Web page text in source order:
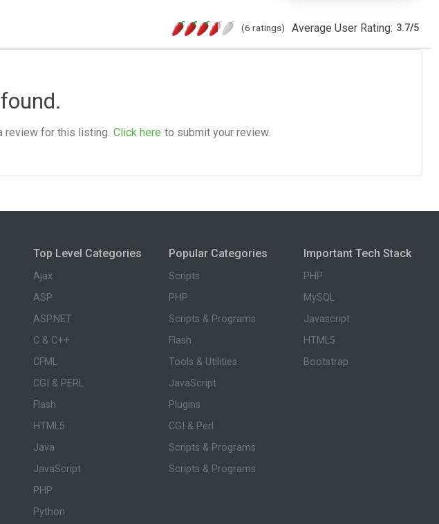
(6 ratings) Average User Rating: 3.7/5
review for this listing. Click here to submit your review.
Top Level Categories
Ajax
ASP
ASP.NET
C & C++
CFML
CGI & PERL
Flash
HTML5
Java
JavaScript
PHP
Python
Popular Categories
Scripts
PHP
Scripts & Programs
Flash
Tools & Utilities
JavaScript
Plugins
CGI & Perl
Scripts & Programs
Scripts & Programs
Important Tech Stack
PHP
MySQL
Javascript
HTML5
Bootstrap